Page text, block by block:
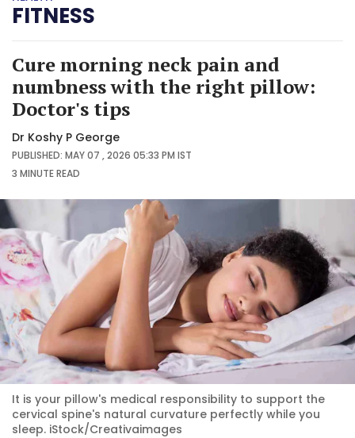
FITNESS
Cure morning neck pain and
numbness with the right pillow:
Doctor's tips
Dr Koshy P George
PUBLISHED: MAY 07 , 2026 05:33 PM IST
3 MINUTEREAD
It is your pillow's medical responsibility to support the
cervical spine's natural curvature perfectly while you
sleep. iStock/Creativaimages